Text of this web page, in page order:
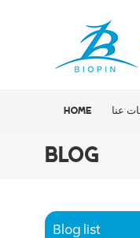
HOME عنا
BLOG
Blog list